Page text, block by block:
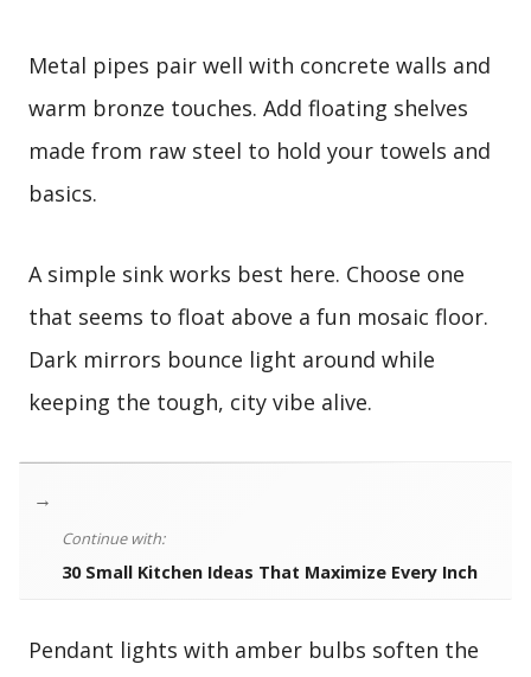
Metal pipes pair well with concrete walls and
warm bronze touches. Add floating shelves
made from raw steel to hold your towels and
basics.
A simple sink works best here. Choose one
that seems to float above a fun mosaic floor.
Dark mirrors bounce light around while
keeping the tough, city vibe alive.
→
Continue with:
30 Small Kitchen Ideas That Maximize Every Inch
Pendant lights with amber bulbs soften the